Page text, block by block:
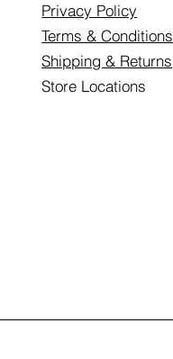
Privacy Policy
Terms & Conditions
Shipping & Returns
Store Locations